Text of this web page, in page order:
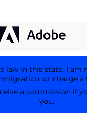
in this state. I
or charge a
a commission if
you.